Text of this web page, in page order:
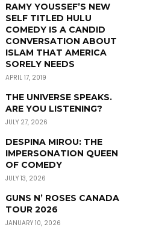
RAMY YOUSSEF’S NEW
SELF TITLED HULU
COMEDY IS A CANDID
CONVERSATION ABOUT
ISLAM THAT AMERICA
SORELY NEEDS
APRIL 17, 2019
THE UNIVERSE SPEAKS.
ARE YOU LISTENING?
JULY 27, 2026
DESPINA MIROU: THE
IMPERSONATION QUEEN
OF COMEDY
JULY 13, 2026
GUNS N’ ROSES CANADA
TOUR 2026
JANUARY 10, 2026